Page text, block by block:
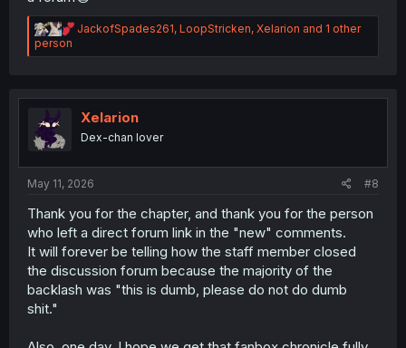
R
a
i
o
s
JackofSpades261, LoopStricken, Xelarion and 1 other
person
Xelarion
Dex-chan lover
May 11, 2026 #8
Thank you for the chapter, and thank you for the person
who left a direct forum link in the "new" comments.
It will forever be telling how the staff member closed
the discussion forum because the majority of the
backlash was "this is dumb, please do not do dumb
shit."